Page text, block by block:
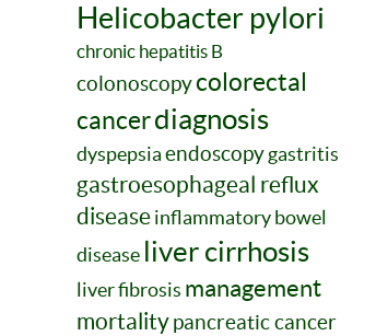
Helicobacter pylori
chronic hepatitis B
colonoscopycolorectal
cancerdiagnosis
dyspepsiaendoscopygastritis
gastroesophageal reflux
diseaseinflammatory bowel
disease liver cirrhosis
liver fibrosis management
mortalitypancreatic cancer